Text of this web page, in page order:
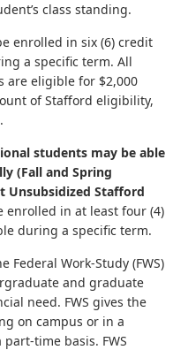
class standing.
enrolled in six (6) credit
a specific term. All
eligible for $2,000
of Stafford eligibility,
students may be able
(Fall and Spring
Unsubsidized Stafford
enrolled in at least four (4)
during a specific term.
Federal Work-Study (FWS)
and graduate
need. FWS gives the
on campus or in a
time basis. FWS